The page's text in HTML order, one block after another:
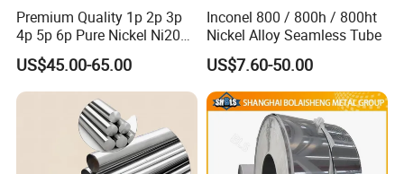
Premium Quality 1p 2p 3p
4p 5p 6p Pure Nickel Ni200
and Ni201 Nickel Strips for
Welding
US$45.00-65.00
Inconel 800 / 800h / 800ht
Nickel Alloy Seamless Tube
US$7.60-50.00